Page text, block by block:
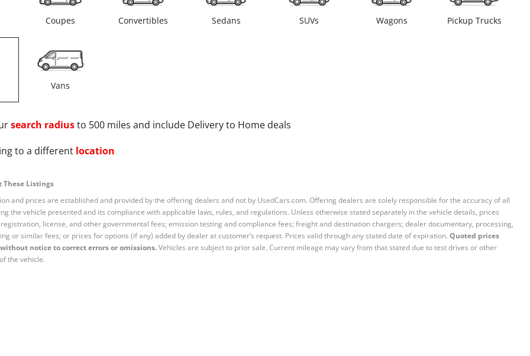
Coupes Convertibles Sedans SUVs Wagons Pickup Trucks
Vans
search radiusto 500 miles and include Delivery to Home deals
to a different location
Listings
and prices are established and provided by the offering dealers and not by UsedCars.com. Offering dealers are solely responsible for the accuracy of all
the vehicle presented and its compliance with applicable laws, rules, and regulations. Unless otherwise stated separately in the vehicle details, prices
license, and other governmental fees; emission testing and compliance fees; freight and destination chargers; dealer documentary, processing,
or similar fees; or prices for options (if any) added by dealer at customer’s request. Prices valid through any stated date of expiration. Quoted prices
notice to correct errors or omissions.Vehicles are subject to prior sale. Current mileage may vary from that stated due to test drives or other
the vehicle.